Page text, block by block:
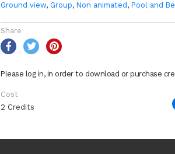
Ground view, Group, Non animated , Pool and
Share
Please log in, in order to download or purchase
Cost
2 Credits